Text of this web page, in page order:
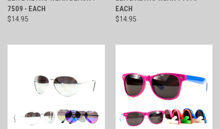
7509 - EACH
$14.95
EACH
$14.95